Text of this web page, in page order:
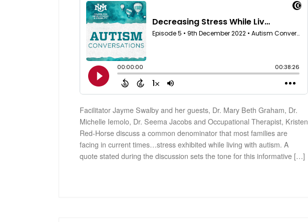
Facilitator Jayme Swalby and her guests, Dr. Mary Beth Graham, Dr.
Michelle Iemolo, Dr. Seema Jacobs and Occupational Therapist, Kristen
Red-Horse discuss a common denominator that most families are
facing in current times…stress exhibited while living with autism. A
quote stated during the discussion sets the tone for this informative […]